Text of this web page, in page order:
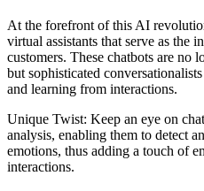
At the forefront of this AI
virtual assistants that serve as the
customers. These chatbots are no
but sophisticated
and learning from interactions.
Unique Twist: Keep an eye on
analysis, enabling them to detect
emotions, thus adding a touch of
interactions.